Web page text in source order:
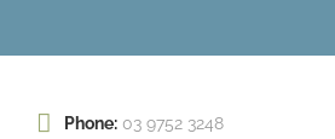
Phone: 03 9752 3248